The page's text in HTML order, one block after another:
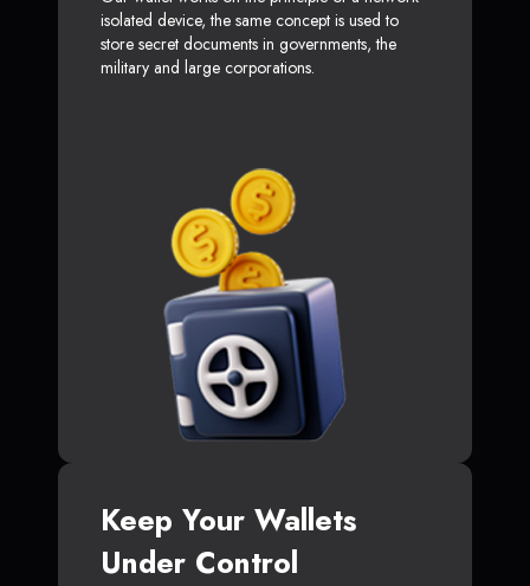
isolated device, the same concept is used to
store secret documents in governments, the
military and large corporations.
Keep Your Wallets
Under Control